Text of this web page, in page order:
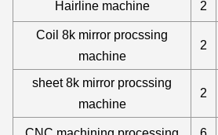
Hairline machine 2
Coil 8k mirror procssing
machine
2
sheet 8k mirror procssing
machine
2